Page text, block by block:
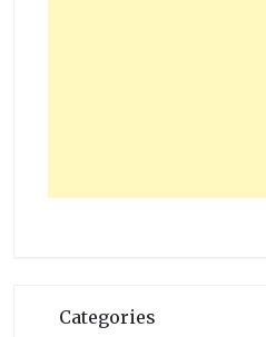
Categories